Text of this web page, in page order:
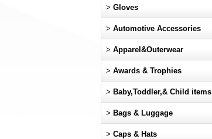
> Gloves
> Automotive Accessories
> Apparel&Outerwear
> Awards & Trophies
> Baby,Toddler,& Child items
> Bags & Luggage
> Caps & Hats